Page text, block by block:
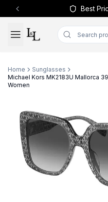
Best
Previous slide
Home
Sunglasses
Michael Kors MK2183U Mallorca
Women